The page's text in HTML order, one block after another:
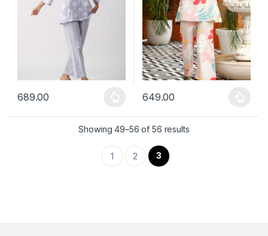
689.00
This product has multiple variants. The options may be chosen
649.00
This product has multiple
Showing 49–56 of 56 results
1 2 3